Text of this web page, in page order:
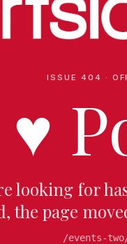
ISSUE 404 ·
♥
looking for
the page
/events-